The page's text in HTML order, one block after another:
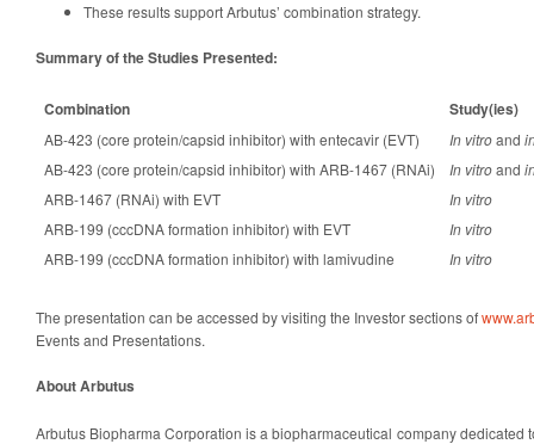
These results support Arbutus’ combination strategy.
Summary of the Studies Presented:
Combination Study(ies)
AB-423 (core protein/capsid inhibitor) with entecavir (EVT) In vitroand
AB-423 (core protein/capsid inhibitor) with ARB-1467 (RNAi)
In vitroand
ARB-1467 (RNAi) with EVT
In vitro
ARB-199 (cccDNA formation inhibitor) with EVT
In vitro
ARB-199 (cccDNA formation inhibitor) with lamivudine
In vitro
The presentation can be accessed by visiting the Investor sections of
Events and Presentations.
About Arbutus
Arbutus Biopharma Corporation is a biopharmaceutical company dedicated